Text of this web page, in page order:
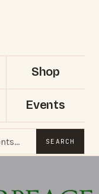
Shop
Events
SEARCH